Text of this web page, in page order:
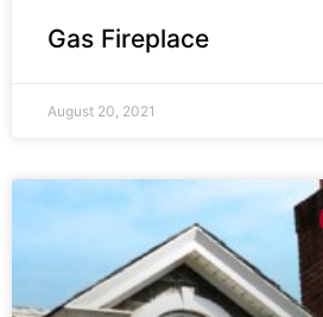
Gas Fireplace
August 20, 2021